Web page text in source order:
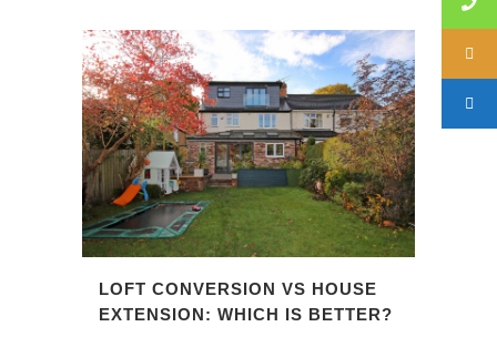
LOFT CONVERSION VS HOUSE
EXTENSION: WHICH IS BETTER?